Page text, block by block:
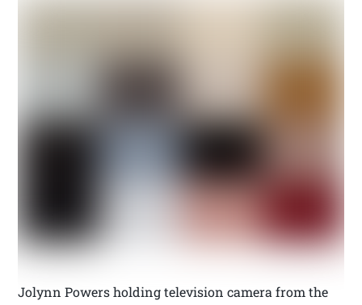
Jolynn Powers holding television camera from the